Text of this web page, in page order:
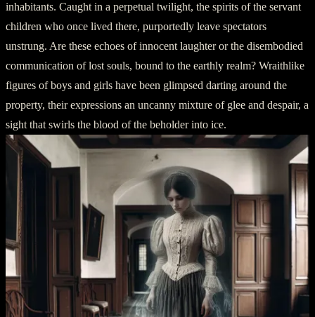
inhabitants. Caught in a perpetual twilight, the spirits of the servant
children who once lived there, purportedly leave spectators
unstrung. Are these echoes of innocent laughter or the disembodied
communication of lost souls, bound to the earthly realm? Wraithlike
figures of boys and girls have been glimpsed darting around the
property, their expressions an uncanny mixture of glee and despair, a
sight that swirls the blood of the beholder into ice.